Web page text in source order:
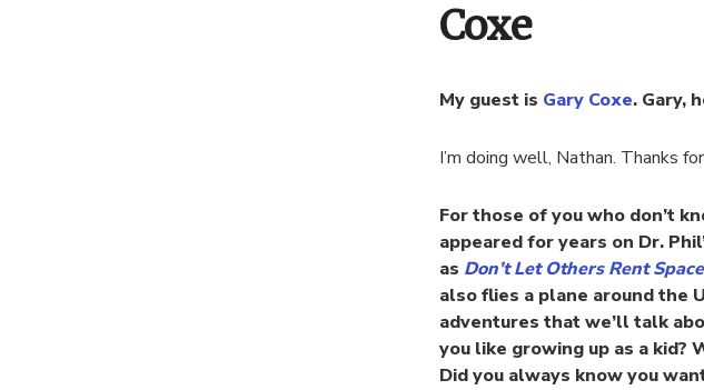
Coxe
My guest is Gary Coxe. Gary,
I’m doing well, Nathan. Thanks
For those of you who don’t
appeared for years on Dr.
as Don’t Let Others Rent
also flies a plane around
adventures that we’ll talk
you like growing up as a kid?
Did you always know you